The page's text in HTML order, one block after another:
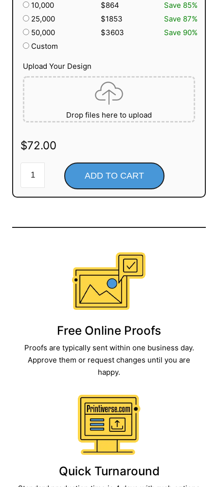
10,000
$864
Save 85%
25,000
$1853
Save 87%
50,000
$3603
Save 90%
Custom
Upload Your Design
Drop files here to upload
$72.00
ADD TO CART
Free Online Proofs​
Proofs are typically sent within one business day.
Approve them or request changes until you are
happy.
Quick Turnaround​